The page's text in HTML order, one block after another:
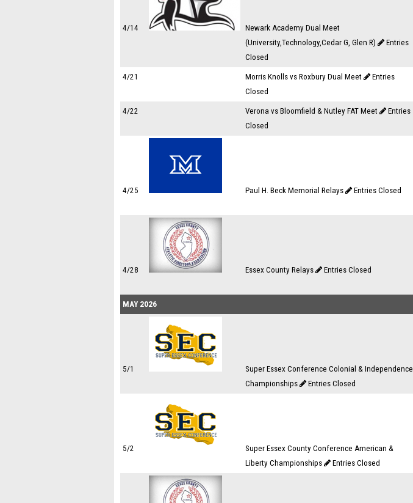
4/14
Newark Academy Dual Meet
(University,Technology,Cedar G, Glen R)
Entries
Closed
4/21 Morris Knolls vs Roxbury Dual Meet
Entries
Closed
4/22 Verona vs Bloomfield & Nutley FAT Meet
Entries
Closed
4/25 Paul H. Beck Memorial Relays Entries Closed
4/28 Essex County Relays Entries Closed
MAY 2026
5/1
Super Essex Conference Colonial & Independence
Championships
Entries Closed
5/2
Super Essex County Conference American &
Liberty Championships
Entries Closed